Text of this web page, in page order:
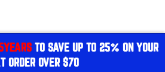
TO SAVE UP TO 25% ON YOUR
ORDER OVER $70